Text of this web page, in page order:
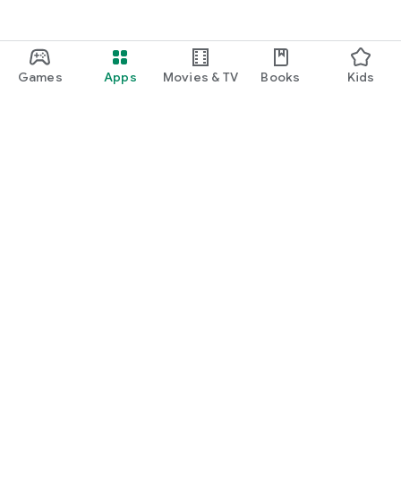
Games Apps Movies & TV Books Kids